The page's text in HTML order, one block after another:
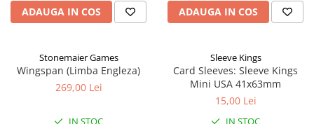
ADAUGA IN COS ADAUGA IN COS
Stonemaier Games
Wingspan (Limba Engleza)
269,00 Lei
IN STOC
Sleeve Kings
Card Sleeves: Sleeve Kings
Mini USA 41x63mm
15,00 Lei
IN STOC